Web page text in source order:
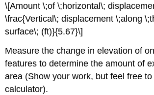
\[Amount \;of \;horizontal\;
\frac{Vertical\; displacement \;along
surface\; (ft)}{5.67}\]
Measure the change in elevation of
features to determine the amount of
area (Show your work, but feel free
calculator).